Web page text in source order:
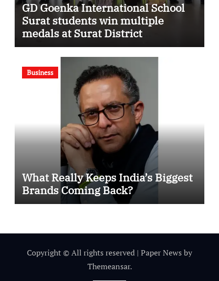
GD Goenka International School
Surat students win multiple
medals at Surat District
Motivational Swimming
Competition
Business
What Really Keeps India’s Biggest
Brands Coming Back?
Copyright © All rights reserved | Paper News by
Themeansar.